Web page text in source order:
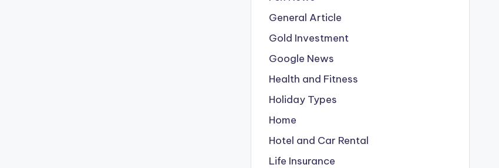
General Article
Gold Investment
Google News
Health and Fitness
Holiday Types
Home
Hotel and Car Rental
Life Insurance